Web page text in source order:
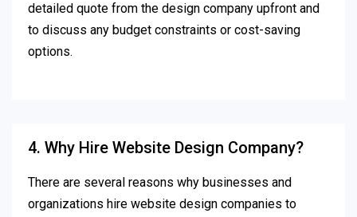
detailed quote from the design company upfront and
to discuss any budget constraints or cost-saving
options.
4. Why Hire Website Design Company?
There are several reasons why businesses and
organizations hire website design companies to